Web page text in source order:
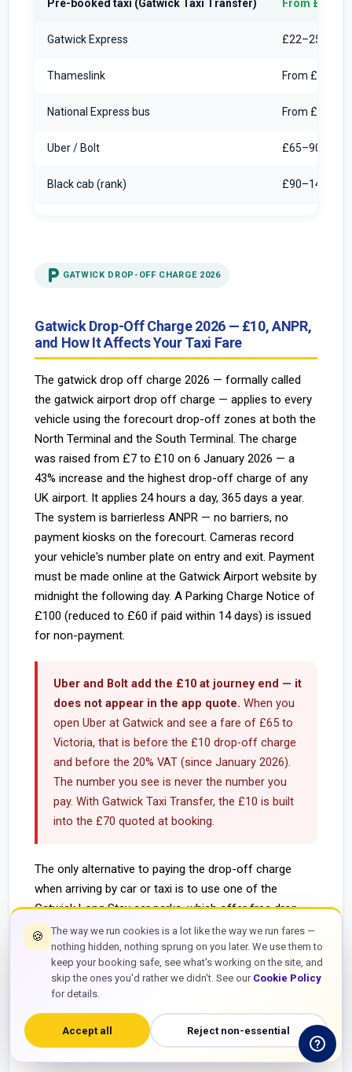
Pre-booked taxi (Gatwick Taxi Transfer) From £70
Gatwick Express £22–25/
Thameslink From £10/
National Express bus From £6/
Uber / Bolt £65–90
Black cab (rank) £90–140
local_parking GATWICK DROP-OFF CHARGE 2026
Gatwick Drop-Off Charge 2026 — £10, ANPR,
and How It Affects Your Taxi Fare
The gatwick drop off charge 2026 — formally called
the gatwick airport drop off charge — applies to every
vehicle using the forecourt drop-off zones at both the
North Terminal and the South Terminal. The charge
was raised from £7 to £10 on 6 January 2026 — a
43% increase and the highest drop-off charge of any
UK airport. It applies 24 hours a day, 365 days a year.
The system is barrierless ANPR — no barriers, no
payment kiosks on the forecourt. Cameras record
your vehicle's number plate on entry and exit. Payment
must be made online at the Gatwick Airport website by
midnight the following day. A Parking Charge Notice of
£100 (reduced to £60 if paid within 14 days) is issued
for non-payment.
Uber and Bolt add the £10 at journey end — it
does not appear in the app quote. When you
open Uber at Gatwick and see a fare of £65 to
Victoria, that is before the £10 drop-off charge
and before the 20% VAT (since January 2026).
The number you see is never the number you
pay. With Gatwick Taxi Transfer, the £10 is built
into the £70 quoted at booking.
The only alternative to paying the drop-off charge
when arriving by car or taxi is to use one of the
Gatwick Long Stay car parks, which offer free drop-
off with a free shuttle bus to the terminals. The
shuttle takes approximately 10 to 15 minutes. For
time-sensitive passengers or those with significant
luggage, this is not a practical alternative — it is a
involves luggage transfer on the bus. Pre-booked taxis
with the charge included are the cleaner solution.
🍪
The way we run cookies is a lot like the way we run fares —
nothing hidden, nothing sprung on you later. We use them to
keep your booking safe, see what's working on the site, and
skip the ones you'd rather we didn't. See our Cookie Policy
for details.
Accept all Reject non-essential